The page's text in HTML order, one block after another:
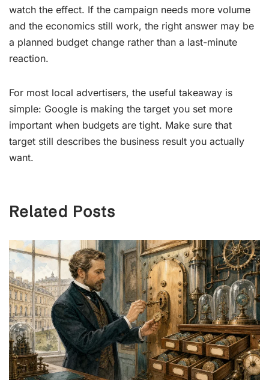
watch the effect. If the campaign needs more volume
and the economics still work, the right answer may be
a planned budget change rather than a last-minute
reaction.
For most local advertisers, the useful takeaway is
simple: Google is making the target you set more
important when budgets are tight. Make sure that
target still describes the business result you actually
want.
Related Posts